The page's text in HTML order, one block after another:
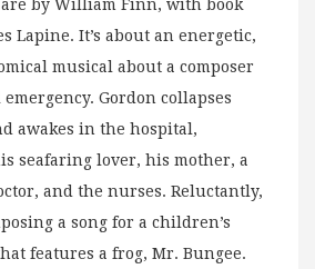
by William Finn, with book
Lapine. It’s about an energetic,
musical about a composer
Gordon collapses
awakes in the hospital,
seafaring lover, his mother, a
and the nurses. Reluctantly,
a song for a children’s
features a frog, Mr. Bungee.